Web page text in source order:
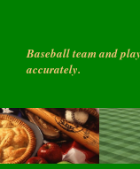
Baseball team and
accurately.